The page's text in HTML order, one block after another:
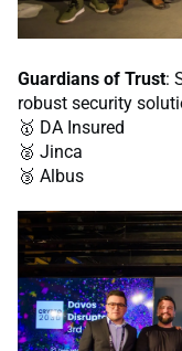
Guardians of Trust:
robust security
🥇 DA Insured
🥈 Jinca
🥉 Albus